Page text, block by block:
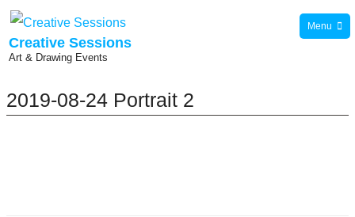
Skip
content
Creative Sessions
Art & Drawing Events
Menu
2019-08-24 Portrait 2